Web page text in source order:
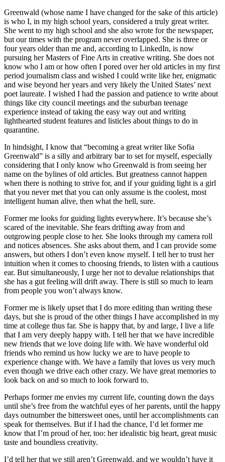
Greenwald (whose name I have changed for the sake of this article)
is who I, in my high school years, considered a truly great writer.
She went to my high school and she also wrote for the newspaper,
but our times with the program never overlapped. She is three or
four years older than me and, according to LinkedIn, is now
pursuing her Masters of Fine Arts in creative writing. She does not
know who I am or how often I pored over her old articles in my first
period journalism class and wished I could write like her, enigmatic
and wise beyond her years and very likely the United States’ next
poet laureate. I wished I had the passion and patience to write about
things like city council meetings and the suburban teenage
experience instead of taking the easy way out and writing
lighthearted student features and listicles about things to do in
quarantine.
In hindsight, I know that “becoming a great writer like Sofia
Greenwald” is a silly and arbitrary bar to set for myself, especially
considering that I only know who Greenwald is from seeing her
name on the bylines of old articles. But greatness cannot happen
when there is nothing to strive for, and if your guiding light is a girl
that you never met that you can only assume is the coolest, most
intelligent human alive, then what the hell, sure.
Former me looks for guiding lights everywhere. It’s because she’s
scared of the inevitable. She fears drifting away from and
outgrowing people close to her. She looks through my camera roll
and notices absences. She asks about them, and I can provide some
answers, but others I don’t even know myself. I tell her to trust her
intuition when it comes to choosing friends, to listen with a cautious
ear. But simultaneously, I urge her not to devalue relationships that
she has a gut feeling will drift away. There is still so much to learn
from people you won’t always know.
Former me is likely upset that I do more editing than writing these
days, but she is proud of the other things I have accomplished in my
time at college thus far. She is happy that, by and large, I live a life
that I am very deeply happy with. I tell her that we have incredible
new friends that we love doing life with. We have wonderful old
friends who remind us how lucky we are to have people to
experience change with. We have a family that loves us very much
even though we drive each other crazy. We have great memories to
look back on and so much to look forward to.
Perhaps former me envies my current life, counting down the days
until she’s free from the watchful eyes of her parents, until the happy
days outnumber the bittersweet ones, until her accomplishments can
speak for themselves. But if I had the chance, I’d let former me
know that I’m proud of her, too: her idealistic big heart, great music
taste and boundless creativity.
I’d tell her that we still aren’t Greenwald, and we wouldn’t have it